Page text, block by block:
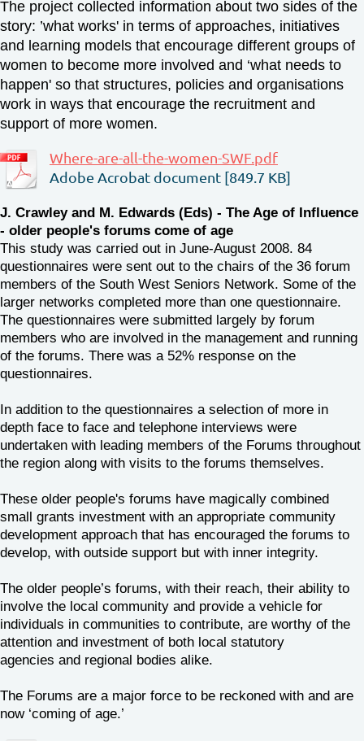
The project collected information about two sides of the
story: ’what works' in terms of approaches, initiatives
and learning models that encourage different groups of
women to become more involved and ‘what needs to
happen' so that structures, policies and organisations
work in ways that encourage the recruitment and
support of more women.
Where-are-all-the-women-SWF.pdf
Adobe Acrobat document [849.7 KB]
J. Crawley and M. Edwards (Eds) - The Age of Influence
- older people's forums come of age
This study was carried out in June-August 2008. 84
questionnaires were sent out to the chairs of the 36 forum
members of the South West Seniors Network. Some of the
larger networks completed more than one questionnaire.
The questionnaires were submitted largely by forum
members who are involved in the management and running
of the forums. There was a 52% response on the
questionnaires.
In addition to the questionnaires a selection of more in
depth face to face and telephone interviews were
undertaken with leading members of the Forums throughout
the region along with visits to the forums themselves.
These older people's forums have magically combined
small grants investment with an appropriate community
development approach that has encouraged the forums to
develop, with outside support but with inner integrity.
The older people’s forums, with their reach, their ability to
involve the local community and provide a vehicle for
individuals in communities to contribute, are worthy of the
attention and investment of both local statutory
agencies and regional bodies alike.
The Forums are a major force to be reckoned with and are
now ‘coming of age.’